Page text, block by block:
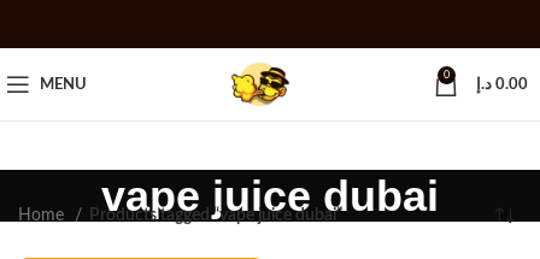
MENU
0
0.00 د.إ
vape juice dubai
Home Products tagged “vape juice dubai”